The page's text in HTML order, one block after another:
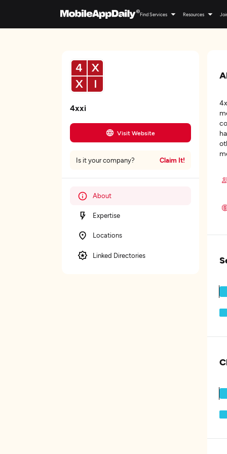
Find Services Resources
4xxi
Visit Website
Is it your company? Claim It!
About
Expertise
Locations
Linked Directories